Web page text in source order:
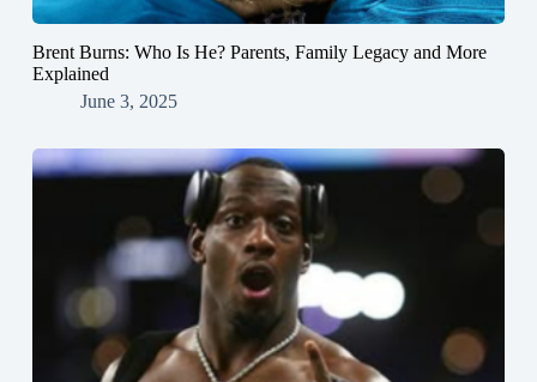
Brent Burns: Who Is He? Parents, Family Legacy and More
Explained
June 3, 2025